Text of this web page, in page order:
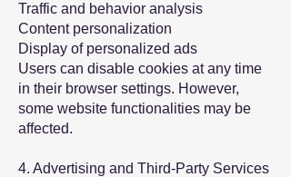
Traffic and behavior analysis
Content personalization
Display of personalized ads
Users can disable cookies at any time
in their browser settings. However,
some website functionalities may be
affected.
4. Advertising and Third-Party Services